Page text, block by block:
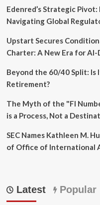
as
Sector
to
Automate
Edenred’s Strategic Pivot:
Navigating Global
Upstart Secures
Charter: A New Era for
Beyond the 60/40 Split: Is
Retirement?
The Myth of the "FI
is a Process, Not a
SEC Names Kathleen M.
of Office of International
Latest Popular